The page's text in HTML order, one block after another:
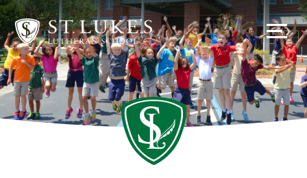
Skip
to
content